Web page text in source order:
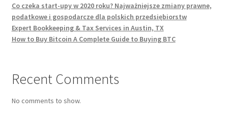
Co czeka start-upy w 2020 roku? Najważniejsze zmiany prawne,
podatkowe i gospodarcze dla polskich przedsiębiorstw
Expert Bookkeeping & Tax Services in Austin, TX
How to Buy Bitcoin A Complete Guide to Buying BTC
Recent Comments
No comments to show.